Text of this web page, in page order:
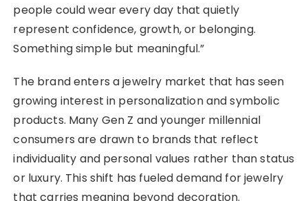
people could wear every day that quietly
represent confidence, growth, or belonging.
Something simple but meaningful.”
The brand enters a jewelry market that has seen
growing interest in personalization and symbolic
products. Many Gen Z and younger millennial
consumers are drawn to brands that reflect
individuality and personal values rather than status
or luxury. This shift has fueled demand for jewelry
that carries meaning beyond decoration.